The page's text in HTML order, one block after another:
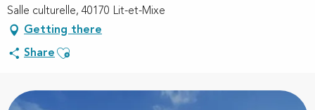
Salle culturelle, 40170 Lit-et-Mixe
Getting there
Share Ajouter aux favoris